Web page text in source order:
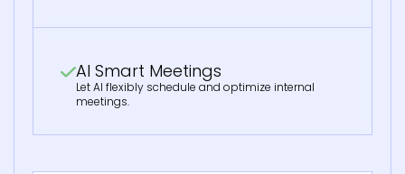
AI Smart Meetings
Let AI flexibly schedule and optimize internal
meetings.